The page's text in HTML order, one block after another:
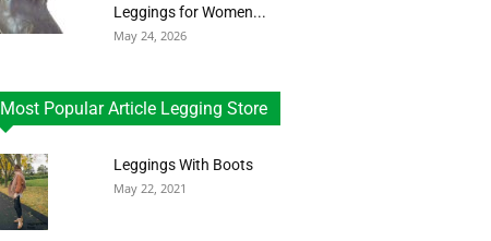
Leggings for Women...
May 24, 2026
Most Popular Article Legging Store
Leggings With Boots
May 22, 2021